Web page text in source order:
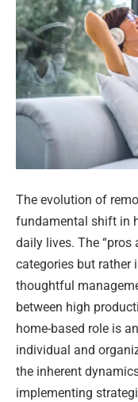
The evolution of
fundamental shift in
daily lives. The “pros
categories but rather
thoughtful
between high
home-based role is
individual and
the inherent
implementing